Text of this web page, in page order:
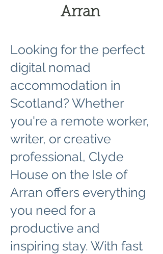
Arran
Looking for the perfect
digital nomad
accommodation in
Scotland? Whether
you're a remote worker,
writer, or creative
professional, Clyde
House on the Isle of
Arran offers everything
you need for a
productive and
inspiring stay. With fast